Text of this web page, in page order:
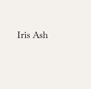
Iris Ash